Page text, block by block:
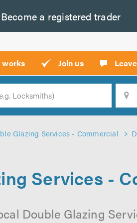
Become a registered trader
works Join us
Glazing Services - Commercial
Services -
Double Glazing